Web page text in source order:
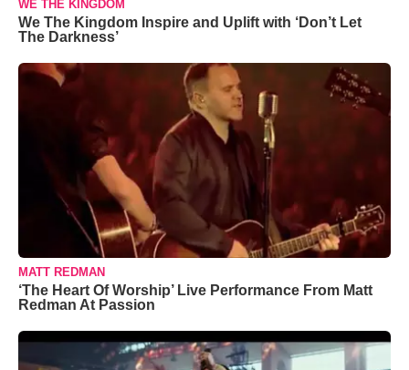
WE THE KINGDOM
We The Kingdom Inspire and Uplift with ‘Don’t Let
The Darkness’
MATT REDMAN
‘The Heart Of Worship’ Live Performance From Matt
Redman At Passion